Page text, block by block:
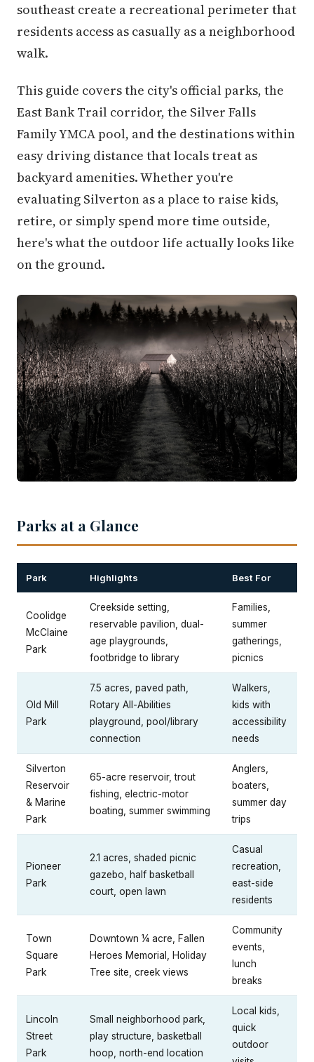
southeast create a recreational perimeter that
residents access as casually as a neighborhood
walk.
This guide covers the city's official parks, the
East Bank Trail corridor, the Silver Falls
Family YMCA pool, and the destinations within
easy driving distance that locals treat as
backyard amenities. Whether you're
evaluating Silverton as a place to raise kids,
retire, or simply spend more time outside,
here's what the outdoor life actually looks like
on the ground.
Parks at a Glance
Park Highlights Best For
Coolidge
McClaine
Park
Creekside setting,
reservable pavilion, dual-
age playgrounds,
footbridge to library
Families,
summer
gatherings,
picnics
Old Mill
Park
7.5 acres, paved path,
Rotary All-Abilities
playground, pool/library
connection
Walkers,
kids with
accessibility
needs
Silverton
Reservoir
& Marine
Park
65-acre reservoir, trout
fishing, electric-motor
boating, summer swimming
Anglers,
boaters,
summer day
trips
Pioneer
Park
2.1 acres, shaded picnic
gazebo, half basketball
court, open lawn
Casual
recreation,
east-side
residents
Town
Square
Park
Downtown ¼ acre, Fallen
Heroes Memorial, Holiday
Tree site, creek views
Community
events,
lunch
breaks
Lincoln
Street
Park
Small neighborhood park,
play structure, basketball
hoop, north-end location
Local kids,
quick
outdoor